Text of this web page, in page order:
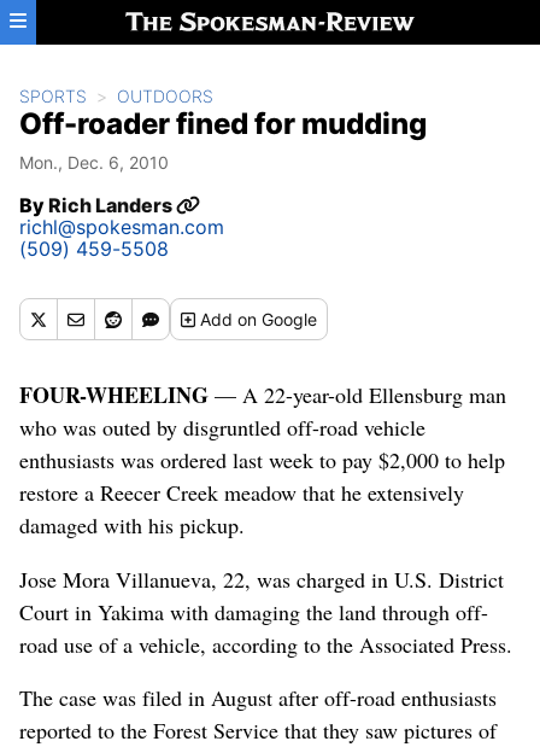
Skip to main content
SPORTS OUTDOORS
Off-roader fined for mudding
Mon., Dec. 6, 2010
ByRich Landers
richl@spokesman.com
(509) 459-5508
Addon Google
FOUR-WHEELING — A 22-year-old Ellensburg man
who was outed by disgruntled off-road vehicle
enthusiasts was ordered last week to pay $2,000 to help
restore a Reecer Creek meadow that he extensively
damaged with his pickup.
Jose Mora Villanueva, 22, was charged in U.S. District
Court in Yakima with damaging the land through off-
road use of a vehicle, according to the Associated Press.
The case was filed in August after off-road enthusiasts
reported to the Forest Service that they saw pictures of